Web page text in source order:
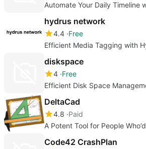
Automate Your Daily Timeline
hydrus network
4.4 Free
Efficient Media Tagging with
diskspace
4 Free
Efficient Disk Space
DeltaCad
4.8 Paid
A Potent Tool for People
Code42 CrashPlan